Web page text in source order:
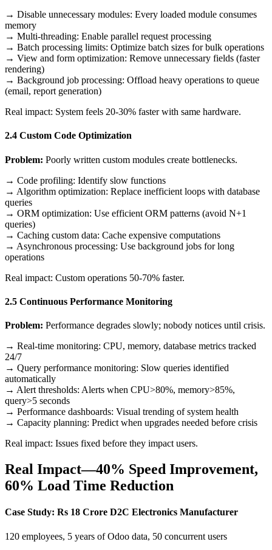
→ Disable unnecessary modules: Every loaded module consumes
memory
→ Multi-threading: Enable parallel request processing
→ Batch processing limits: Optimize batch sizes for bulk operations
→ View and form optimization: Remove unnecessary fields (faster
rendering)
→ Background job processing: Offload heavy operations to queue
(email, report generation)
Real impact: System feels 20-30% faster with same hardware.
2.4 Custom Code Optimization
Problem: Poorly written custom modules create bottlenecks.
→ Code profiling: Identify slow functions
→ Algorithm optimization: Replace inefficient loops with database
queries
→ ORM optimization: Use efficient ORM patterns (avoid N+1
queries)
→ Caching custom data: Cache expensive computations
→ Asynchronous processing: Use background jobs for long
operations
Real impact: Custom operations 50-70% faster.
2.5 Continuous Performance Monitoring
Problem: Performance degrades slowly; nobody notices until crisis.
→ Real-time monitoring: CPU, memory, database metrics tracked
24/7
→ Query performance monitoring: Slow queries identified
automatically
→ Alert thresholds: Alerts when CPU>80%, memory>85%,
query>5 seconds
→ Performance dashboards: Visual trending of system health
→ Capacity planning: Predict when upgrades needed before crisis
Real impact: Issues fixed before they impact users.
Real Impact—40% Speed Improvement,
60% Load Time Reduction
Case Study: Rs 18 Crore D2C Electronics Manufacturer
120 employees, 5 years of Odoo data, 50 concurrent users